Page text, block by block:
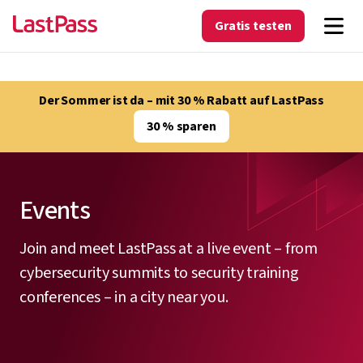
Gratis testen
Der Sommer ist da – mit 30 % Rabatt auf LastPass
30 % sparen
Events
Join and meet LastPass at a live event – from
cybersecurity summits to security training
conferences – in a city near you.